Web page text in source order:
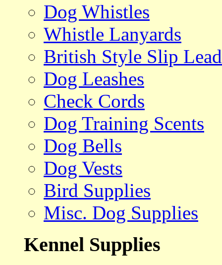
Dog Whistles
Whistle Lanyards
British Style Slip
Dog Leashes
Check Cords
Dog Training Scents
Dog Bells
Dog Vests
Bird Supplies
Misc. Dog Supplies
Kennel Supplies